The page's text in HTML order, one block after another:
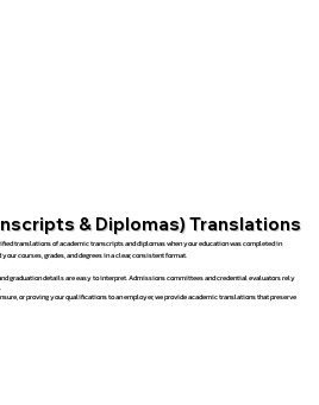
& Diplomas) Translations
translations of academic transcripts and diplomas when your education was completed in
courses, grades, and degrees in a clear, consistent format.
graduation details are easy to interpret. Admissions committees and credential evaluators rely
or proving your qualifications to an employer, we provide academic translations that preserve